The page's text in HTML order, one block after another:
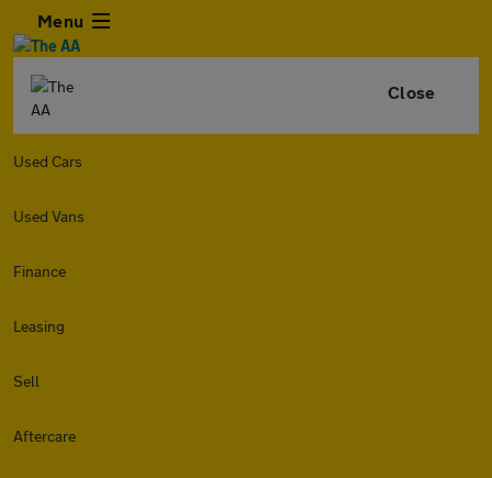
Menu
Close
Used Cars
Used Vans
Finance
Leasing
Sell
Aftercare